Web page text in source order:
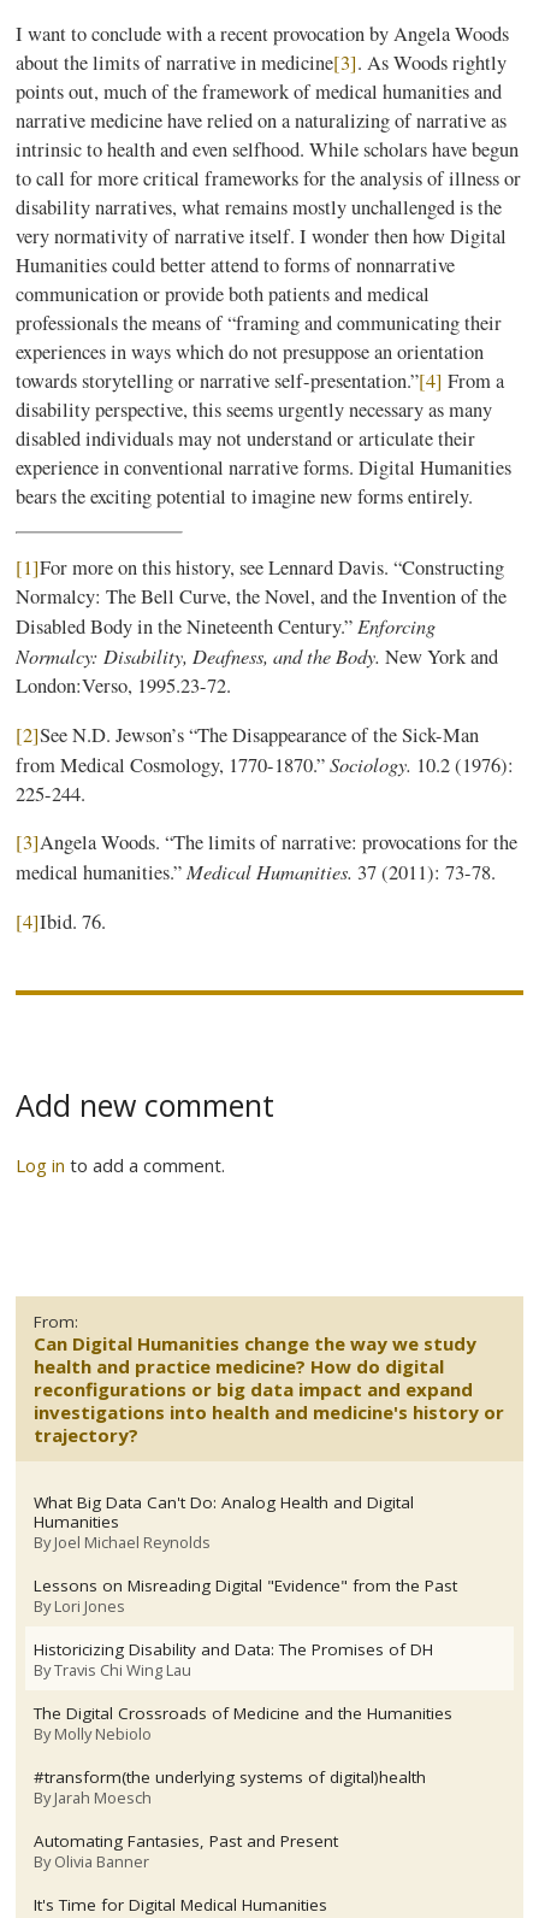
I want to conclude with a recent provocation by Angela Woods
about the limits of narrative in medicine[3]. As Woods rightly
points out, much of the framework of medical humanities and
narrative medicine have relied on a naturalizing of narrative as
intrinsic to health and even selfhood. While scholars have begun
to call for more critical frameworks for the analysis of illness or
disability narratives, what remains mostly unchallenged is the
very normativity of narrative itself. I wonder then how Digital
Humanities could better attend to forms of nonnarrative
communication or provide both patients and medical
professionals the means of “framing and communicating their
experiences in ways which do not presuppose an orientation
towards storytelling or narrative self-presentation.”[4] From a
disability perspective, this seems urgently necessary as many
disabled individuals may not understand or articulate their
experience in conventional narrative forms. Digital Humanities
bears the exciting potential to imagine new forms entirely.
[1]For more on this history, see Lennard Davis. “Constructing
Normalcy: The Bell Curve, the Novel, and the Invention of the
Disabled Body in the Nineteenth Century.”Enforcing
Normalcy: Disability, Deafness, and the Body.New York and
London:Verso, 1995.23-72.
[2]See N.D. Jewson’s “The Disappearance of the Sick-Man
from Medical Cosmology, 1770-1870.”Sociology. 10.2 (1976):
225-244.
[3]Angela Woods. “The limits of narrative: provocations for the
medical humanities.”Medical Humanities. 37 (2011): 73-78.
[4]Ibid. 76.
Add new comment
Log in to add a comment.
From:
Can Digital Humanities change the way we study
health and practice medicine? How do digital
reconfigurations or big data impact and expand
investigations into health and medicine's history or
trajectory?
What Big Data Can't Do: Analog Health and Digital
Humanities
ByJoel Michael Reynolds
Lessons on Misreading Digital "Evidence" from the Past
ByLori Jones
Historicizing Disability and Data: The Promises of DH
ByTravis Chi Wing Lau
The Digital Crossroads of Medicine and the Humanities
ByMolly Nebiolo
#transform(the underlying systems of digital)health
ByJarah Moesch
Automating Fantasies, Past and Present
ByOlivia Banner
It's Time for Digital Medical Humanities